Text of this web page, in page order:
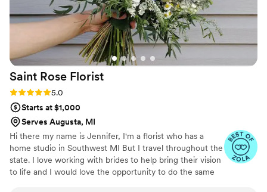
Saint Rose Florist
Rating: 5.0 (9 reviews)
5.0
Starts at $1,000
Serves Augusta, MI
Hi there my name is Jennifer, I'm a florist who has a
home studio in Southwest MI But I travel throughout the
state. I love working with brides to help bring their vision
to life and I would love the opportunity to do the same